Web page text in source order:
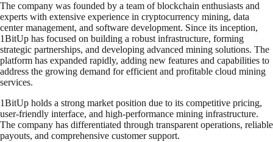
The company was founded by a team of blockchain enthusiasts and
experts with extensive experience in cryptocurrency mining, data
center management, and software development. Since its inception,
1BitUp has focused on building a robust infrastructure, forming
strategic partnerships, and developing advanced mining solutions. The
platform has expanded rapidly, adding new features and capabilities to
address the growing demand for efficient and profitable cloud mining
services.
1BitUp holds a strong market position due to its competitive pricing,
user-friendly interface, and high-performance mining infrastructure.
The company has differentiated through transparent operations, reliable
payouts, and comprehensive customer support.